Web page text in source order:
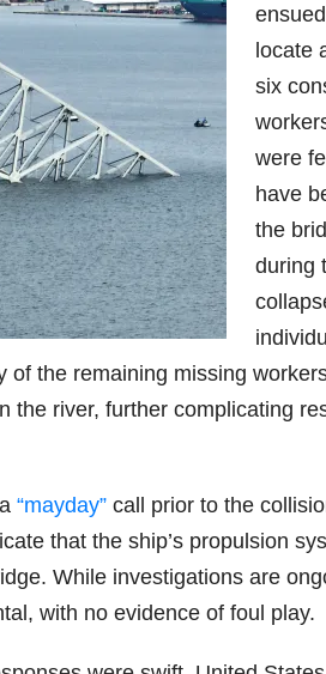
locate
six
were
have
the
during
the remaining missing
the river, further complicating
“mayday” call prior to the
that the ship’s propulsion
While investigations are
with no evidence of foul play.